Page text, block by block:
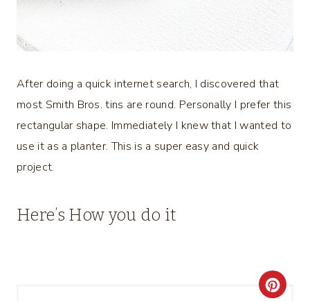
After doing a quick internet search, I discovered that
most Smith Bros. tins are round. Personally I prefer this
rectangular shape. Immediately I knew that I wanted to
use it as a planter. This is a super easy and quick
project.
Here’s How you do it
C